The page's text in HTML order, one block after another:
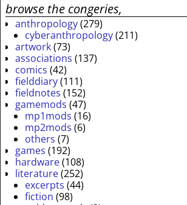
browse the congeries,
anthropology(279)
cyberanthropology(211)
artwork(73)
associations (137)
comics (42)
fielddiary(111)
fieldnotes (152)
gamemods (47)
mp1mods (16)
mp2mods (6)
others (7)
games (192)
hardware(108)
literature(252)
excerpts (44)
fiction (98)